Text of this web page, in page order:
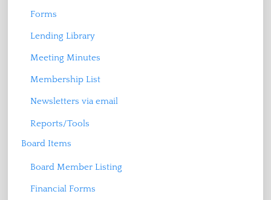
Forms
Lending Library
Meeting Minutes
Membership List
Newsletters via email
Reports/Tools
Board Items
Board Member Listing
Financial Forms